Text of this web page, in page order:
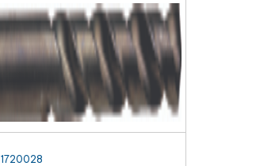
1720028